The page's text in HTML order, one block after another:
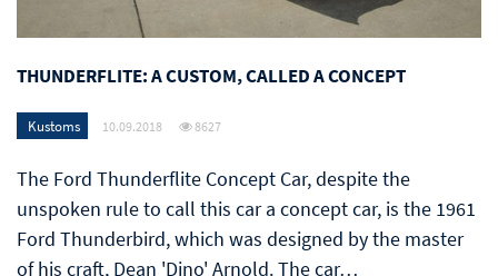
THUNDERFLITE: A CUSTOM, CALLED A CONCEPT
Kustoms 10.09.2018 8627
The Ford Thunderflite Concept Car, despite the
unspoken rule to call this car a concept car, is the 1961
Ford Thunderbird, which was designed by the master
of his craft, Dean 'Dino' Arnold. The car…